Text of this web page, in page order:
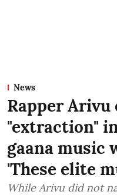
News
Rapper Arivu
"extraction"
gaana music
'These elite
While Arivu did not